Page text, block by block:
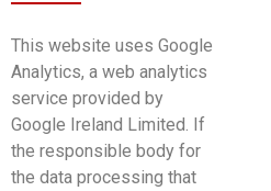
This website uses Google
Analytics, a web analytics
service provided by
Google Ireland Limited. If
the responsible body for
the data processing that